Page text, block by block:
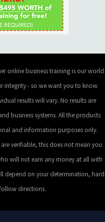
online business training is our world
integrity - so we want you to know
results will vary. No results are
business systems. All the products
and information purposes only.
verifiable, this does not mean you
will not earn any money at all with
depend on your determination, hard
directions.